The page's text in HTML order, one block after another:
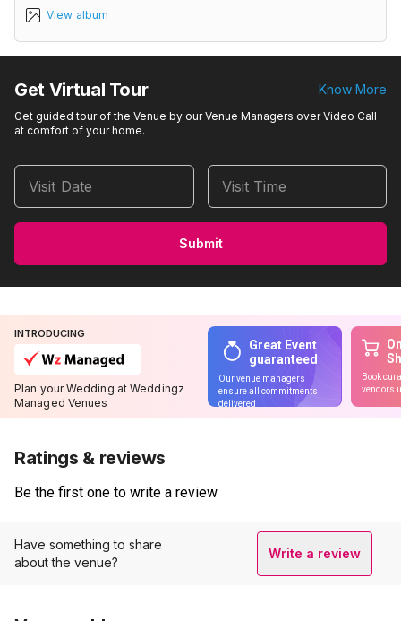
View album
Get Virtual Tour Know More
Get guided tour of the Venue by our Venue Managers over Video Call
at comfort of your home.
Visit Date Visit Time
Submit
INTRODUCING
Plan your Wedding at Weddingz
Managed Venues
Great Event
guaranteed
Our venue managers
ensure all commitments
delivered
Book
vendors
Ratings & reviews
Be the first one to write a review
Have something to share
about the venue?
Write a review